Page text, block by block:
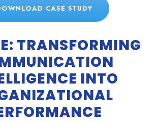
CASE STUDY
TRANSFORMING
INTO